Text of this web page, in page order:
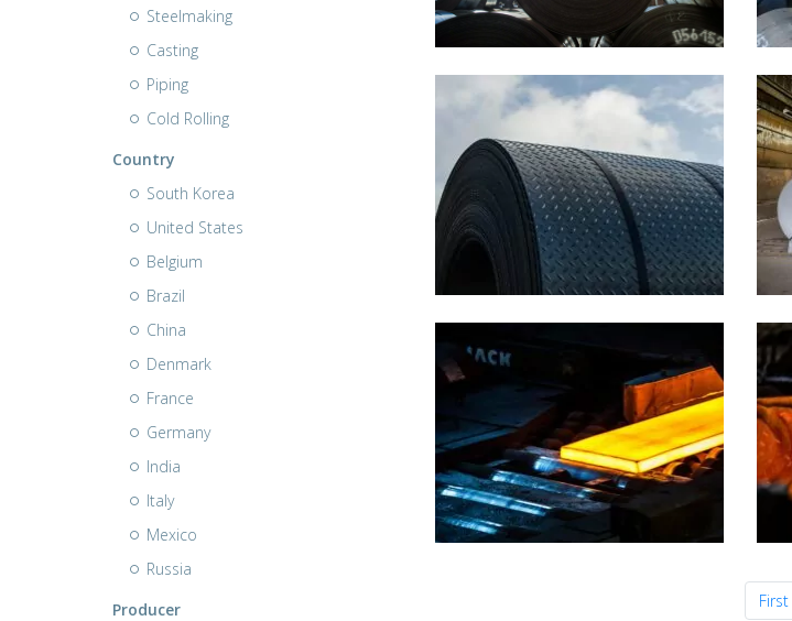
Steelmaking
Casting
Piping
Cold Rolling
Country
South Korea
United States
Belgium
Brazil
China
Denmark
France
Germany
India
Italy
Mexico
Russia
Producer
First